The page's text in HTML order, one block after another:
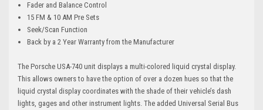
Fader and Balance Control
15 FM & 10 AM Pre Sets
Seek/Scan Function
Back by a 2 Year Warranty from the Manufacturer
The Porsche USA-740 unit displays a multi-colored liquid crystal display.
This allows owners to have the option of over a dozen hues so that the
liquid crystal display coordinates with the shade of their vehicle’s dash
lights, gages and other instrument lights. The added Universal Serial Bus